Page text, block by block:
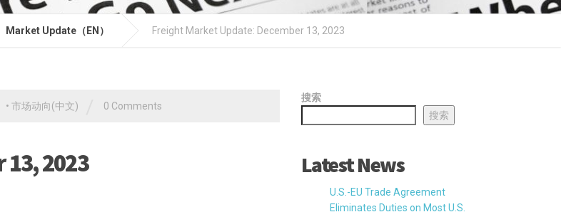
Market Update（EN） Freight Market Update: December 13, 2023
• 市场动向(中文) 0 Comments
2023
搜索
搜索
Latest News
U.S.-EU Trade Agreement
Eliminates Duties on Most U.S.